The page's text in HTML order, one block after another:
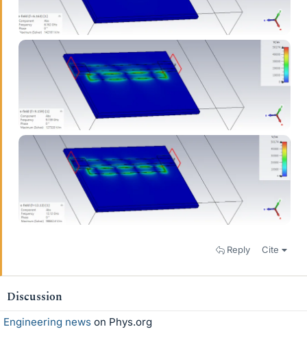
Reply Cite
Discussion
Engineering news on Phys.org